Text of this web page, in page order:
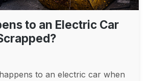
to an Electric Car
to an electric car when